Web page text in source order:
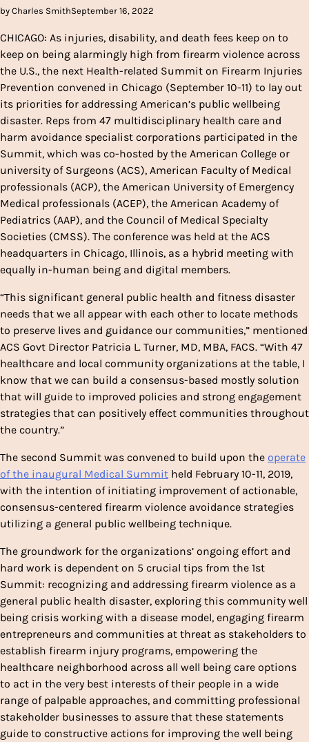
by Charles SmithSeptember 16, 2022
CHICAGO: As injuries, disability, and death fees keep on to
keep on being alarmingly high from firearm violence across
the U.S., the next Health-related Summit on Firearm Injuries
Prevention convened in Chicago (September 10-11) to lay out
its priorities for addressing American’s public wellbeing
disaster. Reps from 47 multidisciplinary health care and
harm avoidance specialist corporations participated in the
Summit, which was co-hosted by the American College or
university of Surgeons (ACS), American Faculty of Medical
professionals (ACP), the American University of Emergency
Medical professionals (ACEP), the American Academy of
Pediatrics (AAP), and the Council of Medical Specialty
Societies (CMSS). The conference was held at the ACS
headquarters in Chicago, Illinois, as a hybrid meeting with
equally in-human being and digital members.
“This significant general public health and fitness disaster
needs that we all appear with each other to locate methods
to preserve lives and guidance our communities,” mentioned
ACS Govt Director Patricia L. Turner, MD, MBA, FACS. “With 47
healthcare and local community organizations at the table, I
know that we can build a consensus-based mostly solution
that will guide to improved policies and strong engagement
strategies that can positively effect communities throughout
the country.”
The second Summit was convened to build upon the operate
of the inaugural Medical Summit held February 10-11, 2019,
with the intention of initiating improvement of actionable,
consensus-centered firearm violence avoidance strategies
utilizing a general public wellbeing technique.
The groundwork for the organizations’ ongoing effort and
hard work is dependent on 5 crucial tips from the 1st
Summit: recognizing and addressing firearm violence as a
general public health disaster, exploring this community well
being crisis working with a disease model, engaging firearm
entrepreneurs and communities at threat as stakeholders to
establish firearm injury programs, empowering the
healthcare neighborhood across all well being care options
to act in the very best interests of their people in a wide
range of palpable approaches, and committing professional
stakeholder businesses to assure that these statements
guide to constructive actions for improving the well being